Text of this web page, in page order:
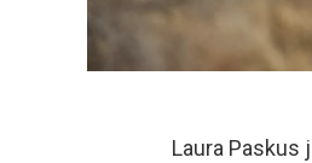
Laura Paskus